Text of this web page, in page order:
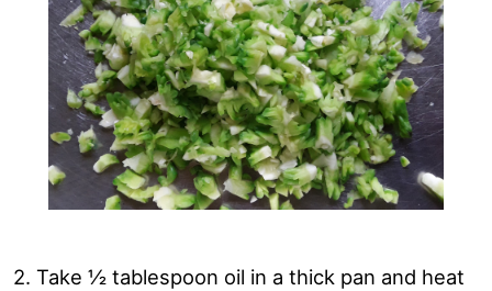
2. Take ½ tablespoon oil in a thick pan and heat